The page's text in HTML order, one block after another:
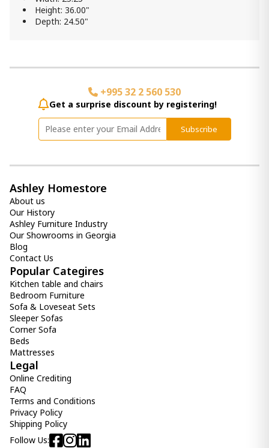
Height: 36.00"
Depth: 24.50"
+995 32 2 560 530
Get a surprise discount by registering!
Subscribe
Ashley Homestore
About us
Our History
Ashley Furniture Industry
Our Showrooms in Georgia
Blog
Contact Us
Popular Categires
Kitchen table and chairs
Bedroom Furniture
Sofa & Loveseat Sets
Sleeper Sofas
Corner Sofa
Beds
Mattresses
Legal
Online Crediting
FAQ
Terms and Conditions
Privacy Policy
Shipping Policy
Follow Us: